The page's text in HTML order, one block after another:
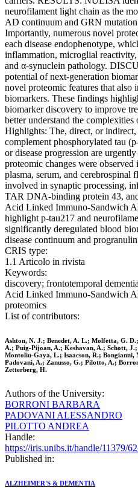
neurofilament light chain as the
AD continuum and GRN mutation
Importantly, numerous novel
each disease endophenotype,
inflammation, microglial
and α-synuclein pathology.
potential of next-generation
novel proteomic features that also
biomarkers. These findings
biomarker discovery to improve
better understand the
Highlights: The, direct, or indirect,
complement phosphorylated tau
or disease progression are
proteomic changes were
plasma, serum, and
involved in synaptic processing,
TAR DNA-binding protein 43,
Acid Linked Immuno-Sandwich
highlight p-tau217 and
significantly deregulated blood
disease continuum and
CRIS type:
1.1 Articolo in rivista
Keywords:
discovery; frontotemporal
Acid Linked Immuno-Sandwich
proteomics
List of contributors:
Ashton, N. J.; Benedet, A. L.; Molfetta, G.
A.; Puig-Pijoan, A.; Keshavan, A.; Schott,
Montoliu-Gaya, L.; Isaacson, R.; Bongianni,
Padovani, A.; Zanusso, G.; Pilotto, A.;
Zetterberg, H.
Authors of the University:
BORRONI BARBARA
PADOVANI ALESSANDRO
PILOTTO ANDREA
Handle:
https://iris.unibs.it/handle/11379/
Published in:
ALZHEIMER'S & DEMENTIA